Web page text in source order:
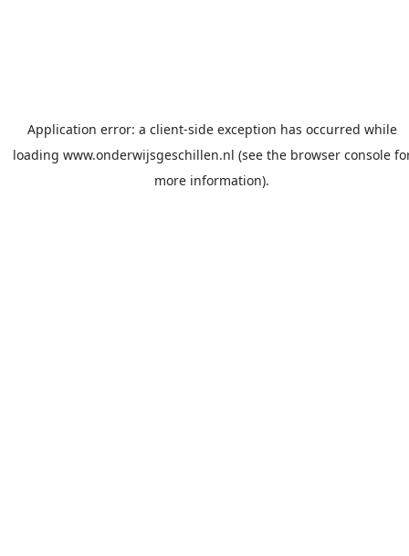
Application error: a client-side exception has occurred while
loading www.onderwijsgeschillen.nl (see the browser console
more information).